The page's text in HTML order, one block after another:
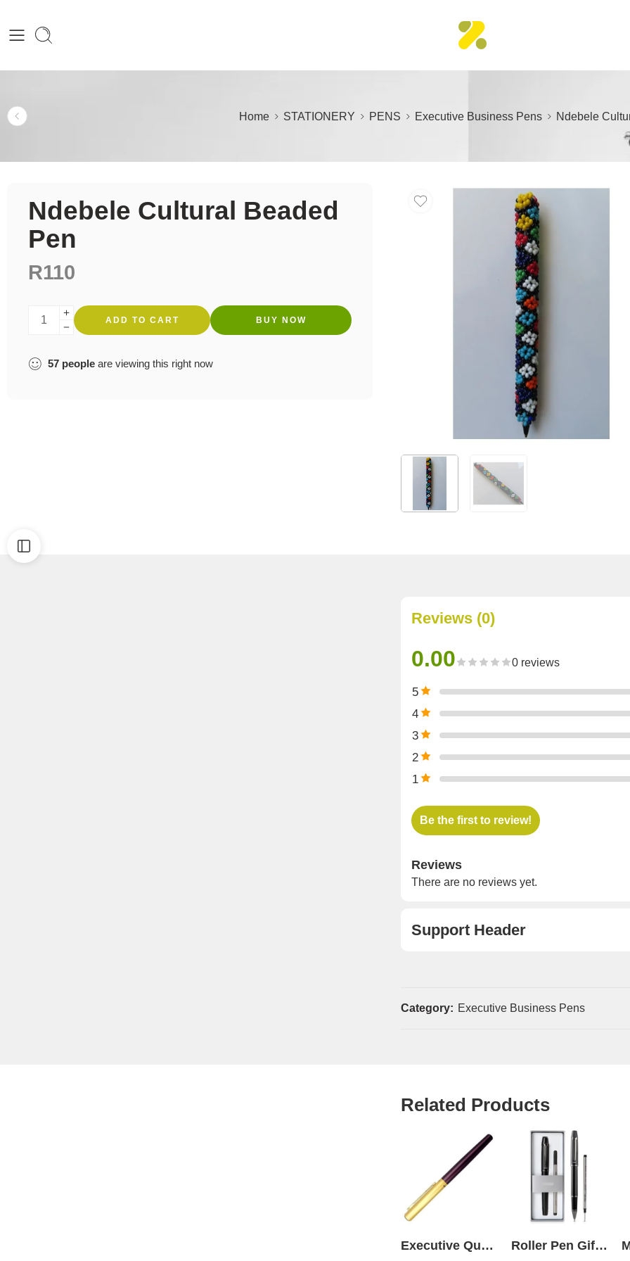
Home STATIONERY PENS Executive Business Pens Ndebele
Ndebele Cultural Beaded
Pen
R110
ADD TO CART BUY NOW
57 people are viewing this right now
Reviews (0)
0.00 0 reviews
5
4
3
2
1
Be the first to review!
Reviews
There are no reviews yet.
Support Header
Category: Executive Business Pens
Related Products
Executive Quality Pen Roller Pen Gift Set Box Black Deli